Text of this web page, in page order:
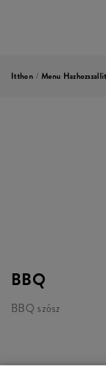
Itthon / Menu
BBQ
BBQ szósz